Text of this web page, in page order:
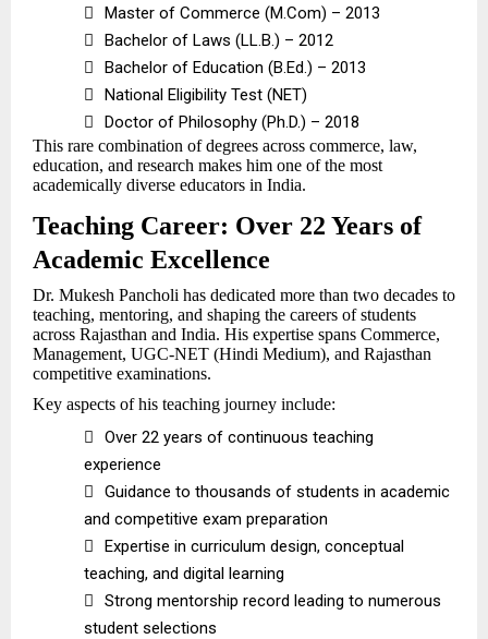

Master of Commerce (M.Com) – 2013

Bachelor of Laws (LL.B.) – 2012

Bachelor of Education (B.Ed.) – 2013

National Eligibility Test (NET)

Doctor of Philosophy (Ph.D.) – 2018
This rare combination of degrees across commerce, law,
education, and research makes him one of the most
academically diverse educators in India.
Teaching Career: Over 22 Years of
Academic Excellence
Dr. Mukesh Pancholi has dedicated more than two decades to
teaching, mentoring, and shaping the careers of students
across Rajasthan and India. His expertise spans Commerce,
Management, UGC-NET (Hindi Medium), and Rajasthan
competitive examinations.
Key aspects of his teaching journey include:

Over 22 years of continuous teaching
experience

Guidance to thousands of students in academic
and competitive exam preparation

Expertise in curriculum design, conceptual
teaching, and digital learning

Strong mentorship record leading to numerous
student selections